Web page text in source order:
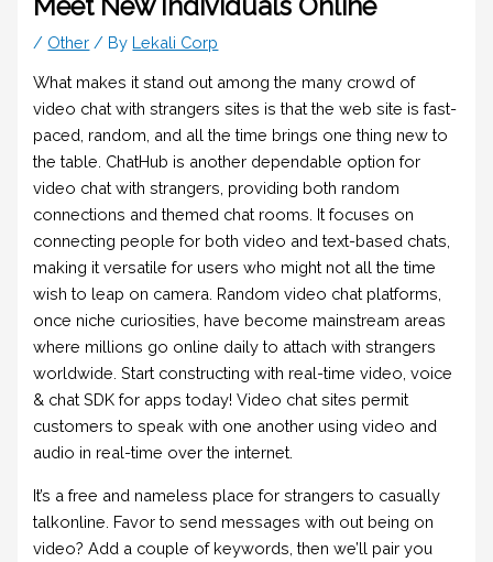
/ Other / By Lekali Corp
What makes it stand out among the many crowd of
video chat with strangers sites is that the web site is fast-
paced, random, and all the time brings one thing new to
the table. ChatHub is another dependable option for
video chat with strangers, providing both random
connections and themed chat rooms. It focuses on
connecting people for both video and text-based chats,
making it versatile for users who might not all the time
wish to leap on camera. Random video chat platforms,
once niche curiosities, have become mainstream areas
where millions go online daily to attach with strangers
worldwide. Start constructing with real-time video, voice
& chat SDK for apps today! Video chat sites permit
customers to speak with one another using video and
audio in real-time over the internet.
It’s a free and nameless place for strangers to casually
talkonline. Favor to send messages with out being on
video? Add a couple of keywords, then we’ll pair you